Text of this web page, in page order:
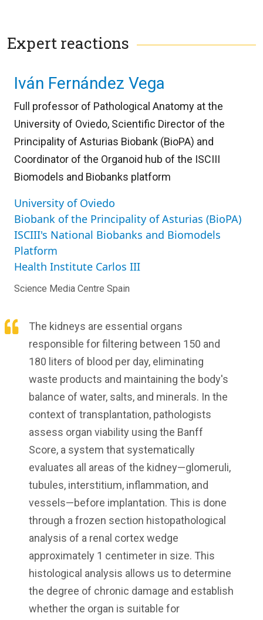
Expert reactions
Iván Fernández Vega
Full professor of Pathological Anatomy at the
University of Oviedo, Scientific Director of the
Principality of Asturias Biobank (BioPA) and
Coordinator of the Organoid hub of the ISCIII
Biomodels and Biobanks platform
University of Oviedo
Biobank of the Principality of Asturias (BioPA)
ISCIII's National Biobanks and Biomodels
Platform
Health Institute Carlos III
Science Media Centre Spain
The kidneys are essential organs
responsible for filtering between 150 and
180 liters of blood per day, eliminating
waste products and maintaining the body's
balance of water, salts, and minerals. In the
context of transplantation, pathologists
assess organ viability using the Banff
Score, a system that systematically
evaluates all areas of the kidney—glomeruli,
tubules, interstitium, inflammation, and
vessels—before implantation. This is done
through a frozen section histopathological
analysis of a renal cortex wedge
approximately 1 centimeter in size. This
histological analysis allows us to determine
the degree of chronic damage and establish
whether the organ is suitable for